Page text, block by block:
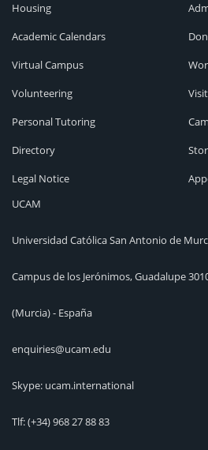
Housing
Academic Calendars
Virtual Campus
Volunteering
Personal Tutoring
Directory
Legal Notice
UCAM
Universidad Católica San Antonio de
Campus de los Jerónimos, Guadalupe
(Murcia) - España
enquiries@ucam.edu
Skype: ucam.international
Tlf:(+34) 968 27 88 83